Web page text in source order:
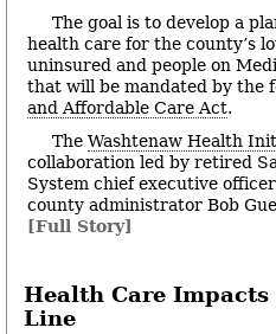
The goal is to develop a
health care for the county’s
uninsured and people on
that will be mandated by the
and Affordable Care Act.
The Washtenaw Health
collaboration led by retired
System chief executive
county administrator Bob
[Full Story]
Health Care Impacts
Line